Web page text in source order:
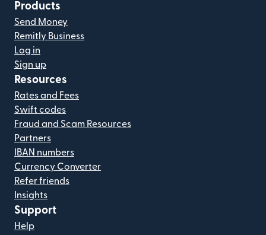
Products
Send Money
Remitly Business
Log in
Sign up
Resources
Rates and Fees
Swift codes
Fraud and Scam Resources
Partners
IBAN numbers
Currency Converter
Refer friends
Insights
Support
Help